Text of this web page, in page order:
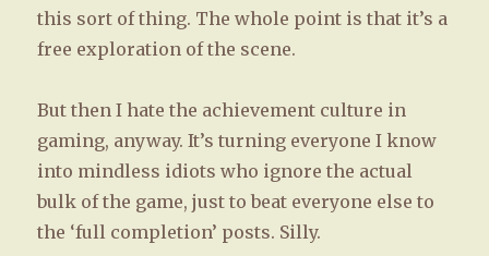
this sort of thing. The whole point is that it’s a
free exploration of the scene.
But then I hate the achievement culture in
gaming, anyway. It’s turning everyone I know
into mindless idiots who ignore the actual
bulk of the game, just to beat everyone else to
the ‘full completion’ posts. Silly.